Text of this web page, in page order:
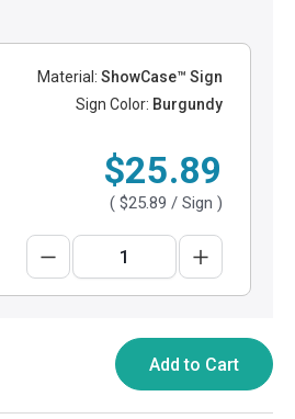
Material: ShowCase™ Sign
Sign Color: Burgundy
$25.89
( $25.89 / Sign )
Add to Cart